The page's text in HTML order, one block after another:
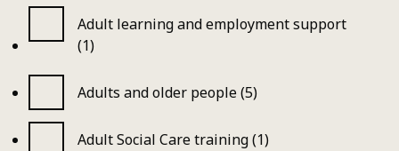
Adult learning and employment support
(1)
Adults and older people (5)
Adult Social Care training (1)